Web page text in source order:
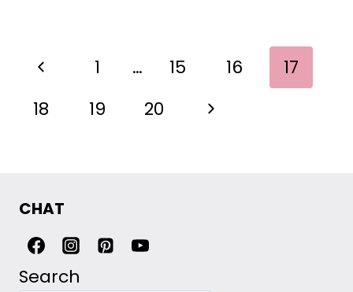
PAGE
NAVIGATION
Previous
Page
1 … 15 16
17
18
19 20
Next
CHAT
Search